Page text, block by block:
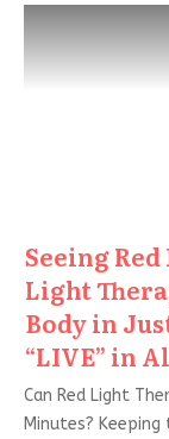
Seeing Red
Light
Body in
“LIVE” in
Can Red Light
Minutes? Keeping